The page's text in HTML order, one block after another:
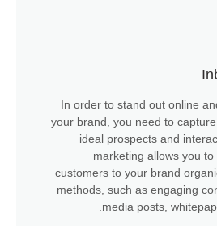
In order to stand out online
your brand, you need to
ideal prospects and
marketing allows you
customers to your brand
methods, such as engaging
media posts,